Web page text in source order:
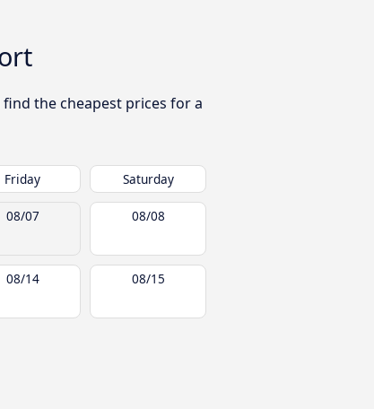
the cheapest prices for a
Friday Saturday
08/07 08/08
08/14 08/15